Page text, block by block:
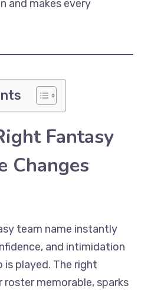
and makes every
Fantasy
Changes
team name instantly
and intimidation
is played. The right
roster memorable, sparks